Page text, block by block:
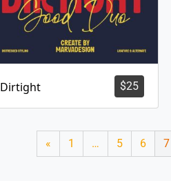
$25
Dirtight
« 1 … 5 6 7